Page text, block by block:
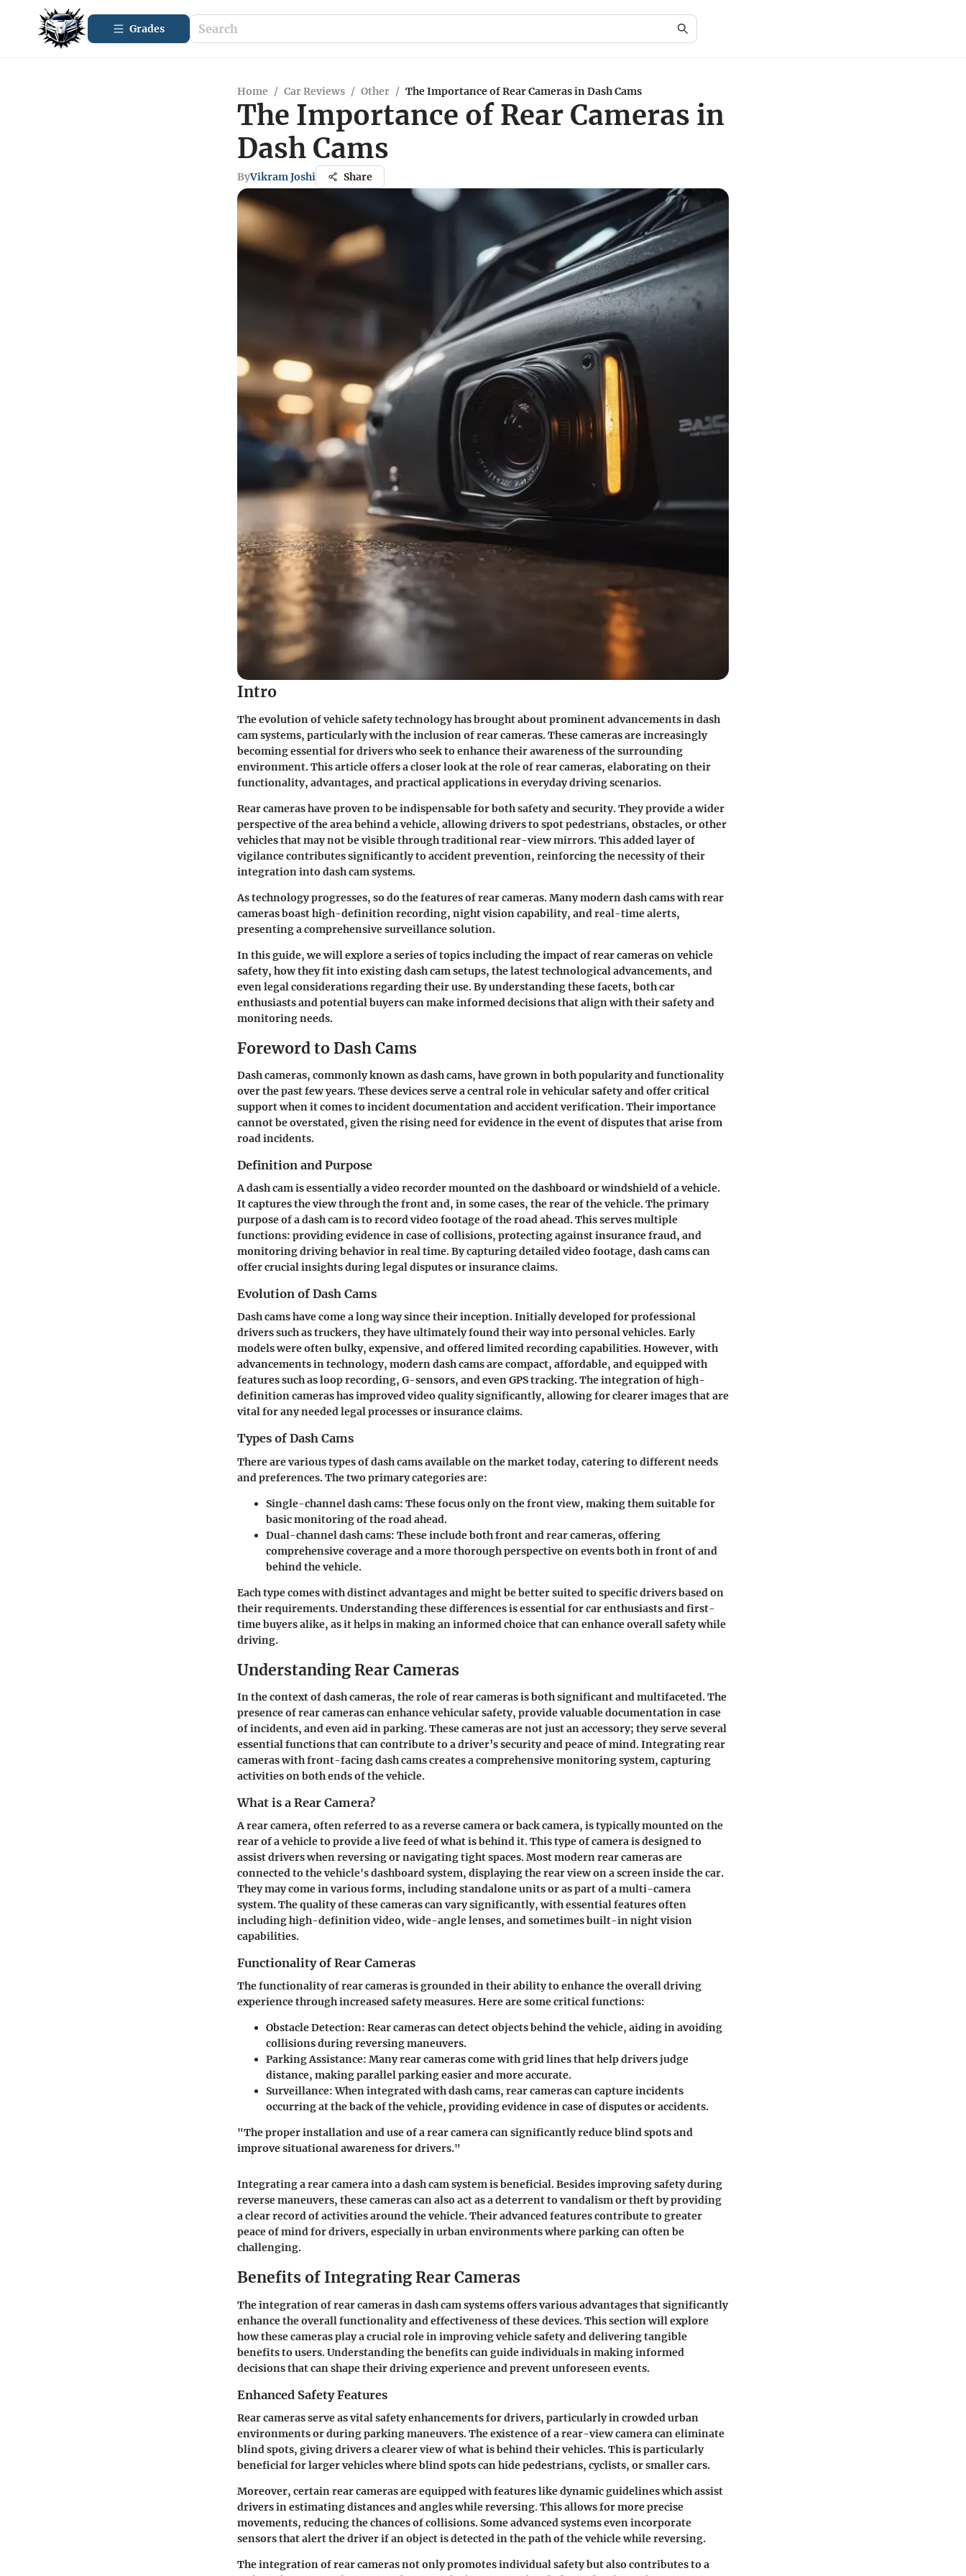
Grades
Home / Car Reviews / Other / The Importance of Rear Cameras in Dash Cams
The Importance of Rear Cameras in
Dash Cams
ByVikram Joshi Share
Intro
The evolution of vehicle safety technology has brought about prominent advancements in dash
cam systems, particularly with the inclusion of rear cameras. These cameras are increasingly
becoming essential for drivers who seek to enhance their awareness of the surrounding
environment. This article offers a closer look at the role of rear cameras, elaborating on their
functionality, advantages, and practical applicationsin everyday driving scenarios.
Rear cameras have proven to be indispensable for bothsafety and security. They provide a wider
perspective of the area behind a vehicle, allowing drivers to spot pedestrians, obstacles, or other
vehicles that may not be visible through traditional rear-view mirrors. This added layer of
vigilance contributes significantly to accident prevention, reinforcing the necessity of their
integration into dash cam systems.
As technology progresses, so do the features of rear cameras. Many modern dash cams with rear
cameras boast high-definition recording, night vision capability, and real-time alerts,
presenting a comprehensive surveillance solution.
In this guide, we will explore a series of topics including the impact of rear cameras on vehicle
safety, how they fit into existing dash cam setups, thelatest technological advancements, and
even legal considerations regarding their use. By understanding these facets, both car
enthusiasts and potential buyers can make informed decisions that align with their safety and
monitoring needs.
Foreword to Dash Cams
Dash cameras, commonly known as dash cams, have grown in both popularity and functionality
over the past few years. These devices serve a central role in vehicular safety and offer critical
support when it comes to incident documentation and accident verification. Their importance
cannot be overstated, given the rising need for evidence in the event of disputes that arise from
road incidents.
Definition and Purpose
A dash cam is essentially a video recorder mounted on the dashboard or windshield of a vehicle.
It captures the view through the front and, in some cases, the rear of the vehicle. The primary
purpose of a dash cam is to record video footage of the road ahead. This serves multiple
functions: providing evidence in case of collisions, protecting against insurance fraud, and
monitoring driving behavior in real time. By capturing detailed video footage, dash cams can
offer crucial insights during legal disputes or insurance claims.
Evolution of Dash Cams
Dash cams have come a long way since their inception. Initially developed for professional
drivers such as truckers, they have ultimately found their way into personal vehicles. Early
models were often bulky, expensive, and offered limited recording capabilities. However, with
advancements in technology, modern dash cams are compact, affordable, and equipped with
features such as loop recording, G-sensors, and even GPS tracking. The integration of high-
definition cameras has improved video quality significantly, allowing for clearer images that are
vital for any needed legal processes or insurance claims.
Types of Dash Cams
There are various types of dash cams available on the market today, catering to different needs
and preferences. The two primary categories are:
Single-channel dash cams: These focus only on the front view, making them suitable for
basic monitoring of the road ahead.
Dual-channel dash cams: These include both front and rear cameras, offering
comprehensive coverage and a more thorough perspective on events both in front of and
behind the vehicle.
Each type comes with distinct advantages and might be better suited to specific drivers based on
their requirements. Understanding these differences is essential for car enthusiasts and first-
time buyers alike, as it helps in making an informed choice that can enhance overall safety while
driving.
Understanding Rear Cameras
In the context of dash cameras, the role of rear cameras is both significant and multifaceted. The
presence of rear cameras can enhance vehicular safety, provide valuable documentation in case
of incidents, and even aid in parking. These cameras are not just an accessory; they serve several
essential functions that can contribute to a driver’s security and peace of mind. Integrating rear
cameras with front-facing dash cams creates a comprehensive monitoring system, capturing
activities on both ends of the vehicle.
What is a Rear Camera?
A rear camera, often referred to as a reverse camera or back camera, is typically mounted on the
rear of a vehicle to provide a live feed of what is behind it. This type of camera is designed to
assist drivers when reversing or navigating tight spaces. Most modern rear cameras are
connected to the vehicle's dashboard system, displaying the rear view on a screen inside the car.
They may come in various forms, including standalone units or as part of a multi-camera
system. The quality of these cameras can vary significantly, with essential features often
including high-definition video, wide-angle lenses, and sometimes built-in night vision
capabilities.
Functionality of Rear Cameras
The functionality of rear cameras is grounded in their ability to enhance the overall driving
experience through increased safety measures. Here are some critical functions:
Obstacle Detection: Rear cameras can detect objects behind the vehicle, aiding in avoiding
collisions during reversing maneuvers.
Parking Assistance: Many rear cameras come with grid lines that help drivers judge
distance, making parallel parking easier and more accurate.
Surveillance: When integrated with dash cams, rear cameras can capture incidents
occurring at the back of the vehicle, providing evidence in case of disputes or accidents.
"The proper installation and use of a rear camera can significantly reduce blind spots and
improve situational awareness for drivers."
Integrating a rear camera into a dash cam system is beneficial. Besides improving safety during
reverse maneuvers, these cameras can also act as a deterrent to vandalism or theft by providing
a clear record of activities around the vehicle. Their advanced features contribute to greater
peace of mind for drivers, especially in urban environments where parking can often be
challenging.
Benefits of Integrating Rear Cameras
The integration of rear cameras in dash cam systems offers various advantages that significantly
enhance the overall functionality and effectiveness of these devices. This section will explore
how these cameras play a crucial role in improving vehicle safety and delivering tangible
benefits to users. Understanding the benefits can guide individuals in making informed
decisions that can shape their driving experience and prevent unforeseen events.
Enhanced Safety Features
Rear cameras serve as vital safety enhancements for drivers, particularly in crowded urban
environments or during parking maneuvers. The existence of a rear-view camera can eliminate
blind spots, giving drivers a clearer view of what is behind their vehicles. This is particularly
beneficial for larger vehicles where blind spots can hide pedestrians, cyclists, or smaller cars.
Moreover, certain rear cameras are equipped with features likedynamic guidelineswhich assist
drivers in estimating distances and angles while reversing. This allows for more precise
movements, reducing the chances of collisions. Some advanced systems even incorporate
sensors that alert the driver if an object is detected in the path of the vehicle while reversing.
The integration of rear cameras not only promotes individual safety but also contributes to a